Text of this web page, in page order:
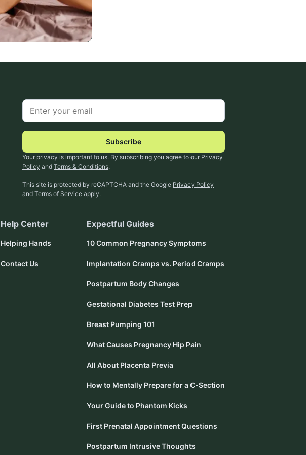
Subscribe
Your privacy is important to us. By subscribing you agree to our Privacy
Policy and Terms & Conditions.
This site is protected by reCAPTCHA and the Google Privacy Policy
and Terms of Service apply.
Help Center
Helping Hands
Contact Us
Expectful Guides
10 Common Pregnancy Symptoms
Implantation Cramps vs. Period Cramps
Postpartum Body Changes
Gestational Diabetes Test Prep
Breast Pumping 101
What Causes Pregnancy Hip Pain
All About Placenta Previa
How to Mentally Prepare for a C-Section
Your Guide to Phantom Kicks
First Prenatal Appointment Questions
Postpartum Intrusive Thoughts